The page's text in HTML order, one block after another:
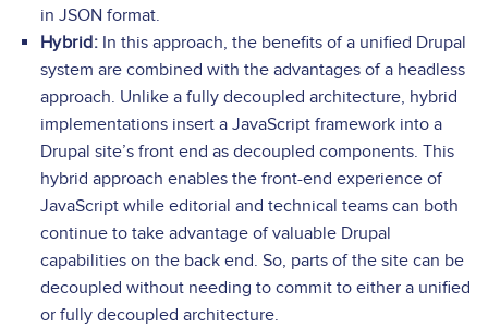
in JSON format.
Hybrid: In this approach, the benefits of a unified Drupal
system are combined with the advantages of a headless
approach. Unlike a fully decoupled architecture, hybrid
implementations insert a JavaScript framework into a
Drupal site’s front end as decoupled components. This
hybrid approach enables the front-end experience of
JavaScript while editorial and technical teams can both
continue to take advantage of valuable Drupal
capabilities on the back end. So, parts of the site can be
decoupled without needing to commit to either a unified
or fully decoupled architecture.